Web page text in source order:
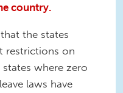
country.
the states
restrictions on
where zero
laws have